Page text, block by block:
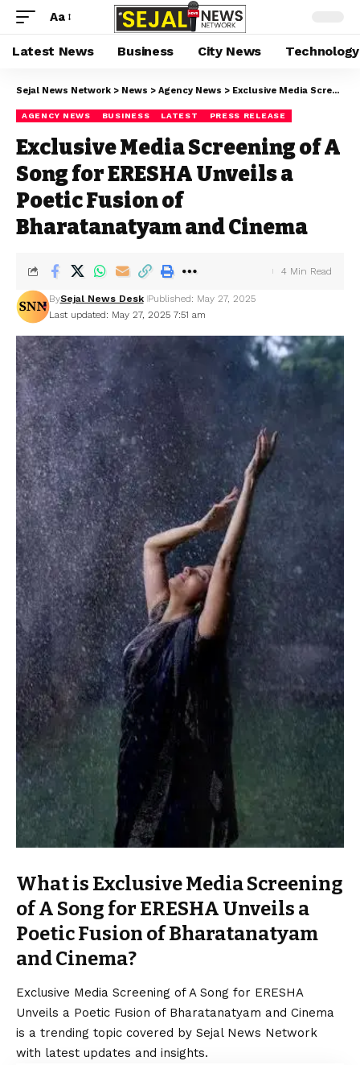
Aa
Latest News Business City News Technology
Sejal News Network > News > Agency News > Exclusive Media Screening of A Song for ERESHA Unveils a Poetic Fusion of Bharatanatyam and Cinema
AGENCY NEWS BUSINESS LATEST PRESS RELEASE
Exclusive Media Screening of A
Song for ERESHA Unveils a
Poetic Fusion of
Bharatanatyam and Cinema
Last updated: May 27, 2025 7:51 am
BySejal News Desk Published: May 27, 2025
4 Min Read
What is Exclusive Media Screening
of A Song for ERESHA Unveils a
Poetic Fusion of Bharatanatyam
and Cinema?
Exclusive Media Screening of A Song for ERESHA
Unveils a Poetic Fusion of Bharatanatyam and Cinema
is a trending topic covered by Sejal News Network
with latest updates and insights.